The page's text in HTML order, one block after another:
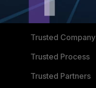
TRUST CENTER
Trusted Company
Trusted Process
Trusted Partners